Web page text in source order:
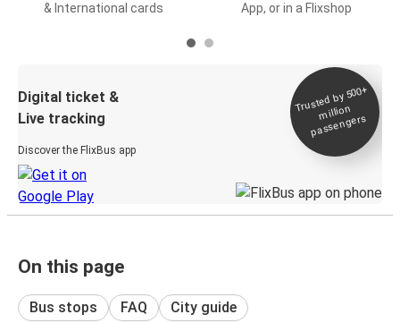
& International cards
App, or in a Flixshop
Digital ticket &
Live tracking
Discover the FlixBus app
Trusted by 500+
million
passengers
On this page
Bus stops FAQ City guide